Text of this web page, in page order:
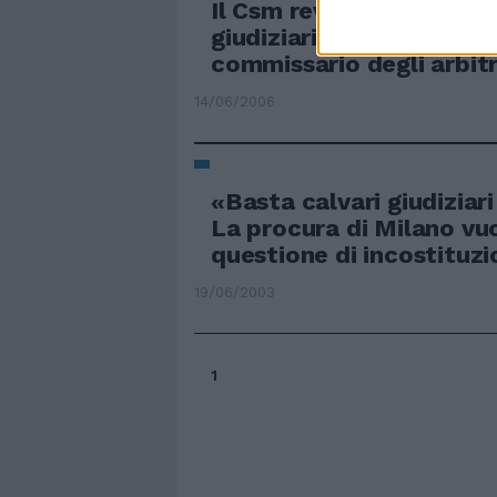
Il Csm revocherà gli
giudiziari. Rossi nomina
commissario degli
14/06/2006
«Basta calvari
La procura di Milano
questione di
19/06/2003
1